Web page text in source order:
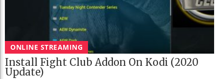
ONLINE STREAMING
Install Fight Club Addon On Kodi (2020
Update)